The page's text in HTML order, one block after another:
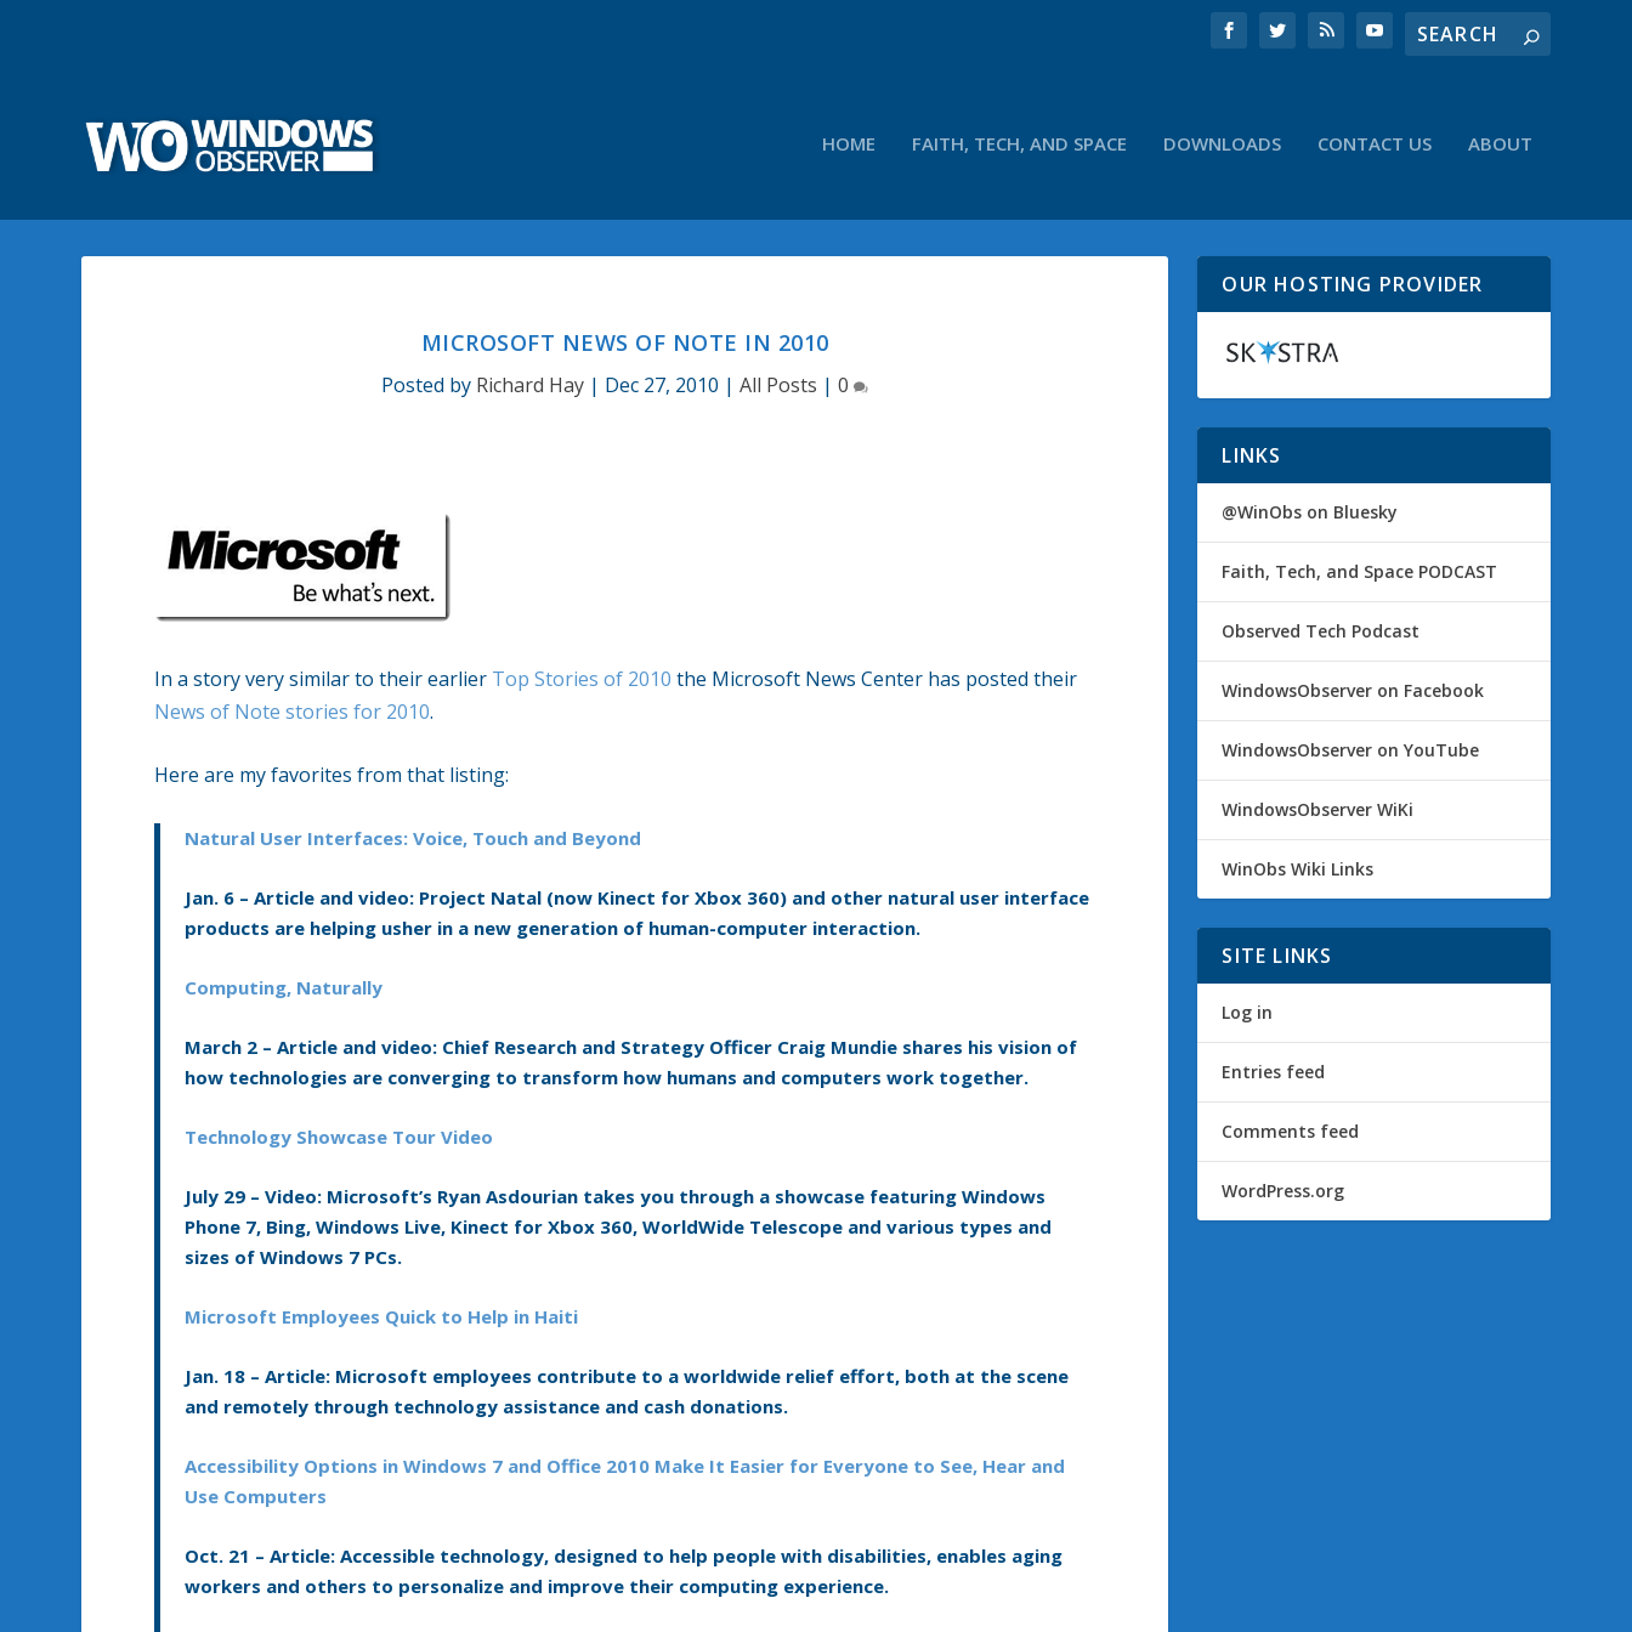
HOME FAITH, TECH, AND SPACE DOWNLOADS CONTACT US ABOUT
MICROSOFT NEWS OF NOTE IN 2010
Posted by Richard Hay | Dec 27, 2010 |All Posts |0
In a story very similar to their earlier Top Stories of 2010 the Microsoft News Center has posted their
News of Note stories for 2010.
Here are my favorites from that listing:
Natural User Interfaces: Voice, Touch and Beyond
Jan. 6 –Article and video: Project Natal (now Kinect for Xbox 360) and other natural user interface
products are helping usher in a new generation of human-computer interaction.
Computing, Naturally
March 2 –Article and video: Chief Research and Strategy Officer Craig Mundie shares his vision of
how technologies are converging to transform how humans and computers work together.
Technology Showcase Tour Video
July 29 –Video: Microsoft’s Ryan Asdourian takes you through a showcase featuring Windows
Phone 7, Bing, Windows Live, Kinect for Xbox 360, WorldWide Telescope and various types and
sizes of Windows 7 PCs.
Microsoft Employees Quick to Help in Haiti
Jan. 18 –Article: Microsoft employees contribute to a worldwide relief effort, both at the scene
and remotely through technology assistance and cash donations.
Accessibility Options in Windows 7 and Office 2010 Make It Easier for Everyone to See, Hear and
Use Computers
Oct. 21 –Article: Accessible technology, designed to help people with disabilities, enables aging
workers and others to personalize and improve their computing experience.
OUR HOSTING PROVIDER
LINKS
@WinObs on Bluesky
Faith, Tech, and Space PODCAST
Observed Tech Podcast
WindowsObserver on Facebook
WindowsObserver on YouTube
WindowsObserver WiKi
WinObs Wiki Links
SITE LINKS
Log in
Entries feed
Comments feed
WordPress.org